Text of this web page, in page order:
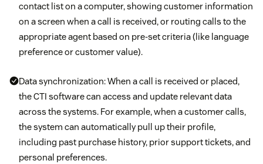
contact list on a computer, showing customer information
on a screen when a call is received, or routing calls to the
appropriate agent based on pre-set criteria (like language
preference or customer value).
Data synchronization: When a call is received or placed,
the CTI software can access and update relevant data
across the systems. For example, when a customer calls,
the system can automatically pull up their profile,
including past purchase history, prior support tickets, and
personal preferences.